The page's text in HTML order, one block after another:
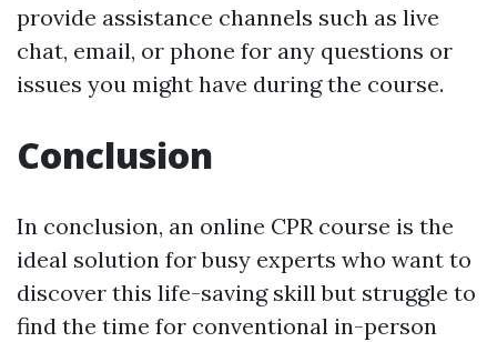
provide assistance channels such as live
chat, email, or phone for any questions or
issues you might have during the course.
Conclusion
In conclusion, an online CPR course is the
ideal solution for busy experts who want to
discover this life-saving skill but struggle to
find the time for conventional in-person